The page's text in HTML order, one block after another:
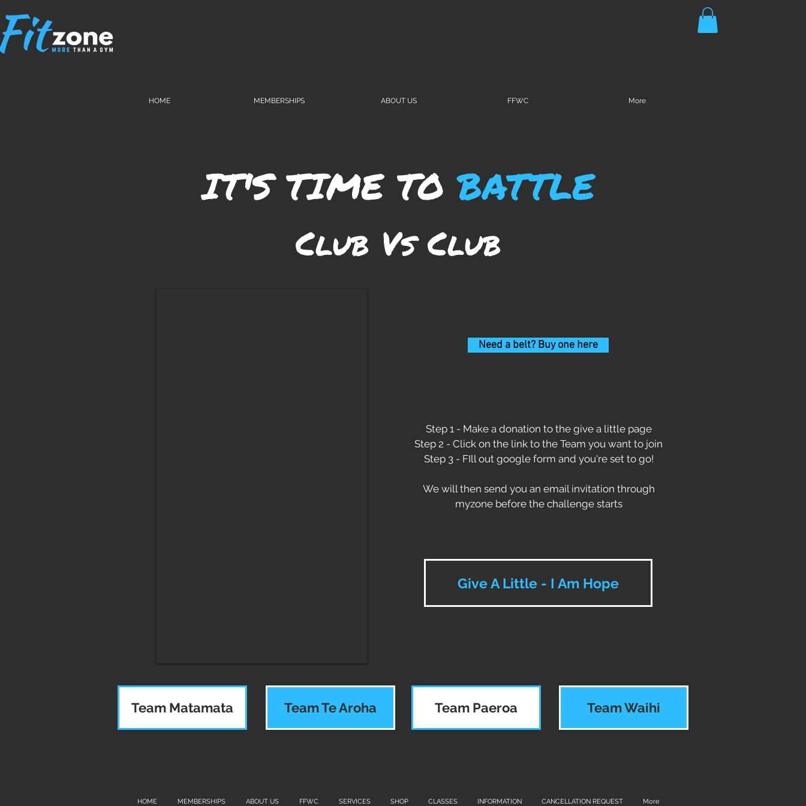
HOME MEMBERSHIPS ABOUT US FFWC More
IT'S TIME TOBATTLE
Club Vs Club
Team Matamata Team Te Aroha
Need a belt? Buy one here
Step 1 - Make a donation to the give a little page
Step 2 - Click on the link to the Team you want to join
Step 3 - FIll out google form and you're set to go!
We will then send you an email invitation through
myzone before the challenge starts
Give A Little - I Am Hope
Team Paeroa Team Waihi
HOME MEMBERSHIPS ABOUT US FFWC SERVICES SHOP CLASSES INFORMATION CANCELLATION REQUEST More